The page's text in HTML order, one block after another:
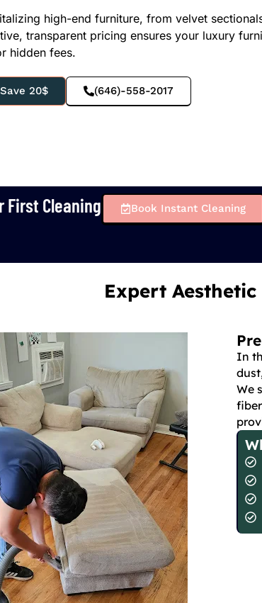
high-end furniture, from velvet
transparent pricing ensures your luxury
hidden fees.
20$ (646)-558-2017
First Cleaning Book Instant Cleaning
Expert
In
We